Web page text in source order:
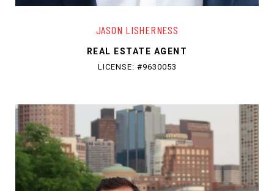
JASON LISHERNESS
REAL ESTATE AGENT
LICENSE: #9630053